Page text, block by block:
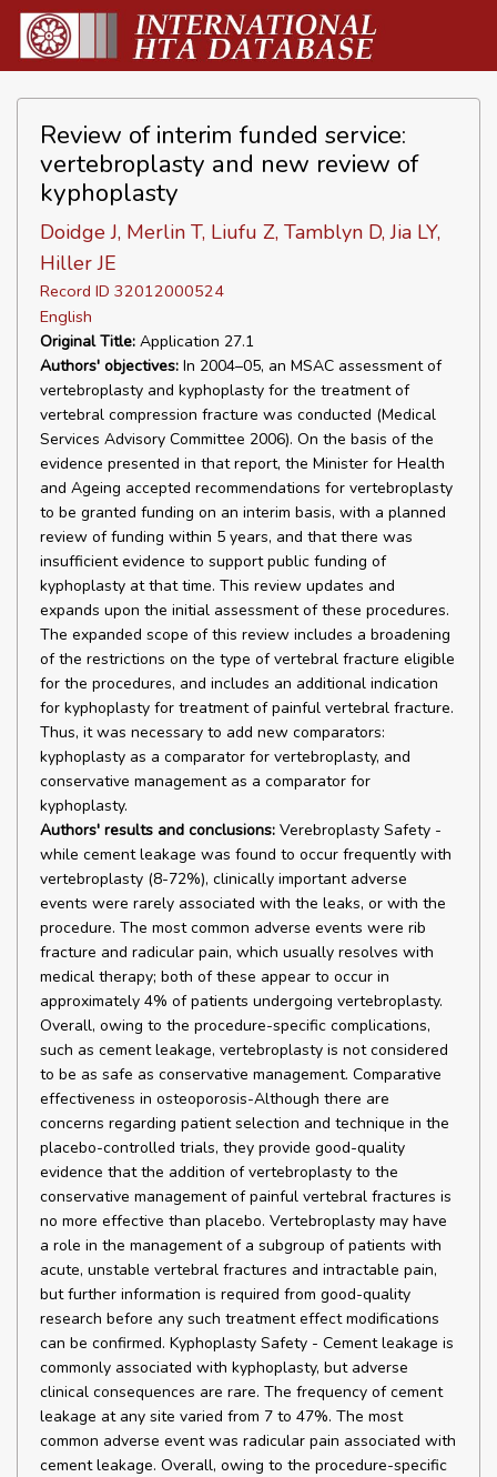
Review of interim funded service:
vertebroplasty and new review of
kyphoplasty
Doidge J, Merlin T, Liufu Z, Tamblyn D, Jia LY,
Hiller JE
Record ID 32012000524
English
Original Title: Application 27.1
Authors' objectives: In 2004–05, an MSAC assessment of
vertebroplasty and kyphoplasty for the treatment of
vertebral compression fracture was conducted (Medical
Services Advisory Committee 2006). On the basis of the
evidence presented in that report, the Minister for Health
and Ageing accepted recommendations for vertebroplasty
to be granted funding on an interim basis, with a planned
review of funding within 5 years, and that there was
insufficient evidence to support public funding of
kyphoplasty at that time. This review updates and
expands upon the initial assessment of these procedures.
The expanded scope of this review includes a broadening
of the restrictions on the type of vertebral fracture eligible
for the procedures, and includes an additional indication
for kyphoplasty for treatment of painful vertebral fracture.
Thus, it was necessary to add new comparators:
kyphoplasty as a comparator for vertebroplasty, and
conservative management as a comparator for
kyphoplasty.
Authors' results and conclusions: Verebroplasty Safety -
while cement leakage was found to occur frequently with
vertebroplasty (8-72%), clinically important adverse
events were rarely associated with the leaks, or with the
procedure. The most common adverse events were rib
fracture and radicular pain, which usually resolves with
medical therapy; both of these appear to occur in
approximately 4% of patients undergoing vertebroplasty.
Overall, owing to the procedure-specific complications,
such as cement leakage, vertebroplasty is not considered
to be as safe as conservative management. Comparative
effectiveness in osteoporosis-Although there are
concerns regarding patient selection and technique in the
placebo-controlled trials, they provide good-quality
evidence that the addition of vertebroplasty to the
conservative management of painful vertebral fractures is
no more effective than placebo. Vertebroplasty may have
a role in the management of a subgroup of patients with
acute, unstable vertebral fractures and intractable pain,
but further information is required from good-quality
research before any such treatment effect modifications
can be confirmed. Kyphoplasty Safety - Cement leakage is
commonly associated with kyphoplasty, but adverse
clinical consequences are rare. The frequency of cement
leakage at any site varied from 7 to 47%. The most
common adverse event was radicular pain associated with
cement leakage. Overall, owing to the procedure-specific